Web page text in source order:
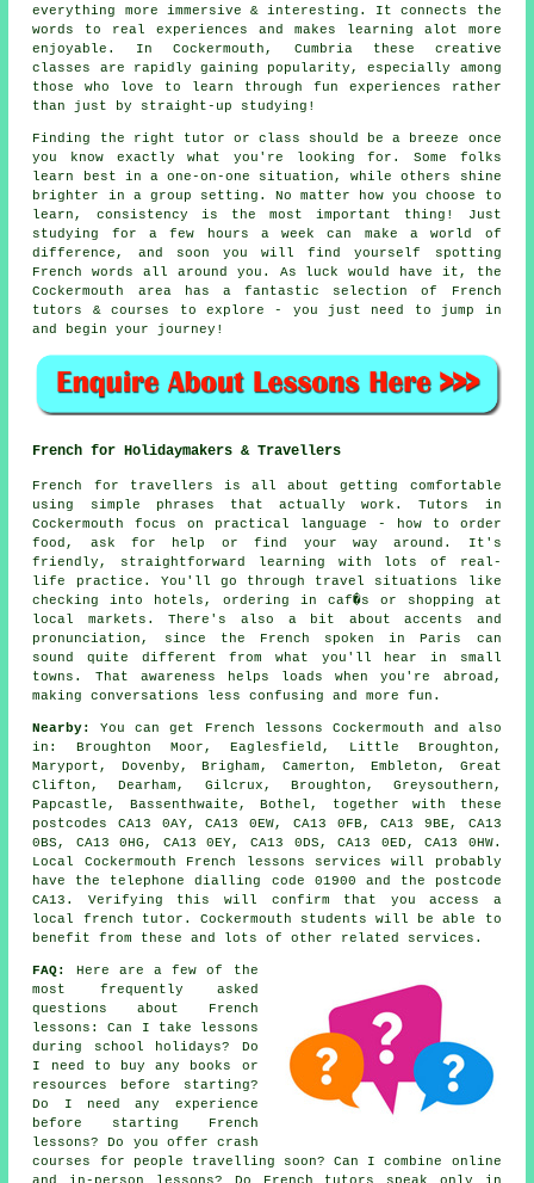
everything more immersive & interesting. It connects the
words to real experiences and makes learning alot more
enjoyable. In Cockermouth, Cumbria these creative
classes are rapidly gaining popularity, especially among
those who love to learn through fun experiences rather
than just by straight-up studying!
Finding the right tutor or class should be a breeze once
you know exactly what you're looking for. Some folks
learn best in a one-on-one situation, while others shine
brighter in a group setting. No matter how you choose to
learn, consistency is the most important thing! Just
studying for a few hours a week can make a world of
difference, and soon you will find yourself spotting
French words all around you. As luck would have it, the
Cockermouth area has a fantastic selection of French
tutors & courses to explore - you just need to jump in
and begin your journey!
French for Holidaymakers & Travellers
French for travellers is all about getting comfortable
using simple phrases that actually work. Tutors in
Cockermouth focus on practical language - how to order
food, ask for help or find your way around. It's
friendly, straightforward learning with lots of real-
life practice. You'll go through travel situations like
checking into hotels, ordering in caf�s or shopping at
local markets. There's also a bit about accents and
pronunciation, since the French spoken in Paris can
sound quite different from what you'll hear in small
towns. That awareness helps loads when you're abroad,
making conversations less confusing and more fun.
Nearby:
You can get French lessons Cockermouth and also
in: Broughton Moor, Eaglesfield, Little Broughton,
Maryport, Dovenby, Brigham, Camerton, Embleton, Great
Clifton, Dearham, Gilcrux, Broughton, Greysouthern,
Papcastle, Bassenthwaite, Bothel, together with these
postcodes CA13 0AY, CA13 0EW, CA13 0FB, CA13 9BE, CA13
0BS, CA13 0HG, CA13 0EY, CA13 0DS, CA13 0ED, CA13 0HW.
Local Cockermouth French lessons services will probably
have the telephone dialling code 01900 and the postcode
CA13. Verifying this will confirm that you access a
local french tutor. Cockermouth students will be able to
benefit from these and lots of other related services.
FAQ:
Here are a few of the
most frequently asked
questions about French
lessons: Can I take lessons
during school holidays? Do
I need to buy any books or
resources before starting?
Do I need any experience
before starting French
lessons? Do you offer crash
courses for people travelling soon? Can I combine online